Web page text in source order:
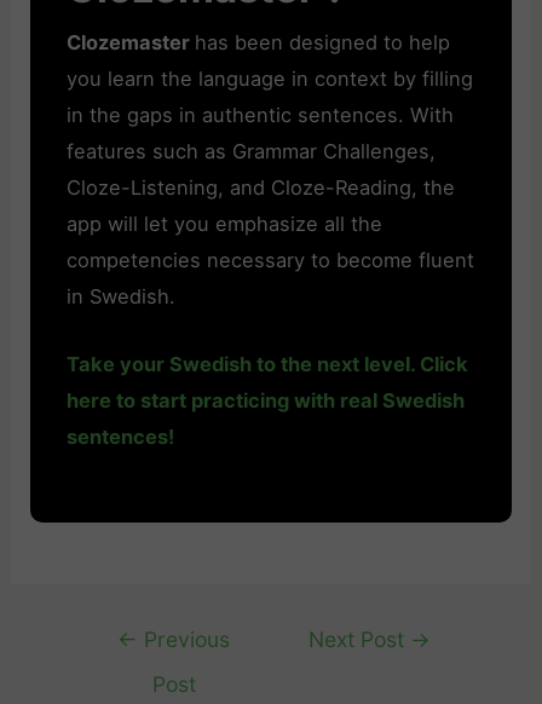
Clozemaster has been designed to help
you learn the language in context by filling
in the gaps in authentic sentences. With
features such as Grammar Challenges,
Cloze-Listening, and Cloze-Reading, the
app will let you emphasize all the
competencies necessary to become fluent
in Swedish.
Take your Swedish to the next level. Click
here to start practicing with real Swedish
sentences!
Post
navigation
← Previous
Post
Next Post →